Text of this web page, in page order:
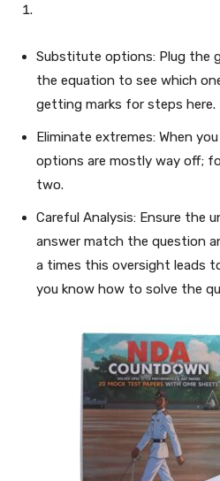
Substitute options: Plug the
the equation to see which
getting marks for steps here.
Eliminate extremes: When
options are mostly way off;
two.
Careful Analysis: Ensure the
answer match the question
a times this oversight leads
you know how to solve the